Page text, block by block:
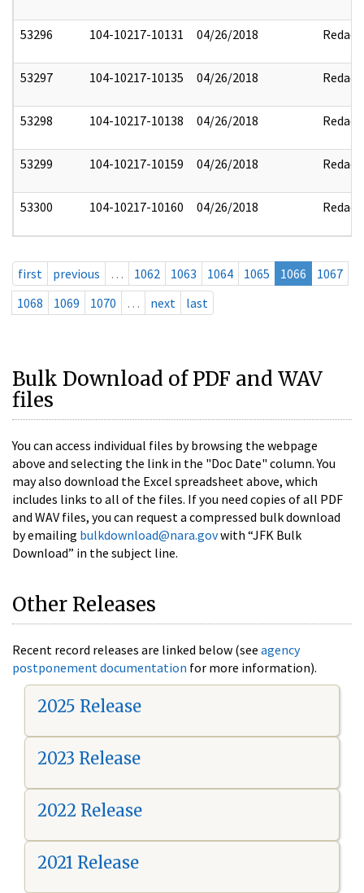
53296 104-10217-10131 04/26/2018 Redact
53297 104-10217-10135 04/26/2018 Redact
53298 104-10217-10138 04/26/2018 Redact
53299 104-10217-10159 04/26/2018 Redact
53300 104-10217-10160 04/26/2018 Redact
first previous … 1062 1063 1064 1065 1066
1067
1068
1069 1070 … next last
Bulk Download of PDF and WAV
files
You can access individual files by browsing the webpage
above and selecting the link in the "Doc Date" column. You
may also download the Excel spreadsheet above, which
includes links to all of the files. If you need copies of all PDF
and WAV files, you can request a compressed bulk download
by emailing bulkdownload@nara.govwith “JFK Bulk
Download” in the subject line.
Other Releases
Recent record releases are linked below (see agency
postponement documentation for more information).
2025 Release
2023 Release
2022 Release
2021 Release